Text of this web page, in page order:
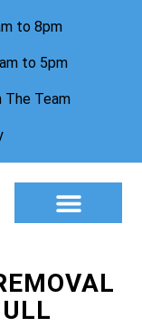
to 8pm
to 5pm
The Team